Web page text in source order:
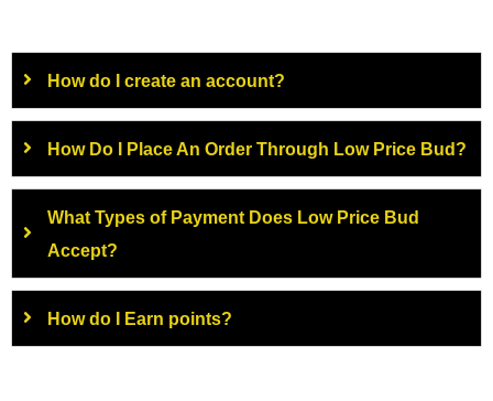
How do I create an account?
How Do I Place An Order Through Low Price Bud?
What Types of Payment Does Low Price Bud
Accept?
How do I Earn points?